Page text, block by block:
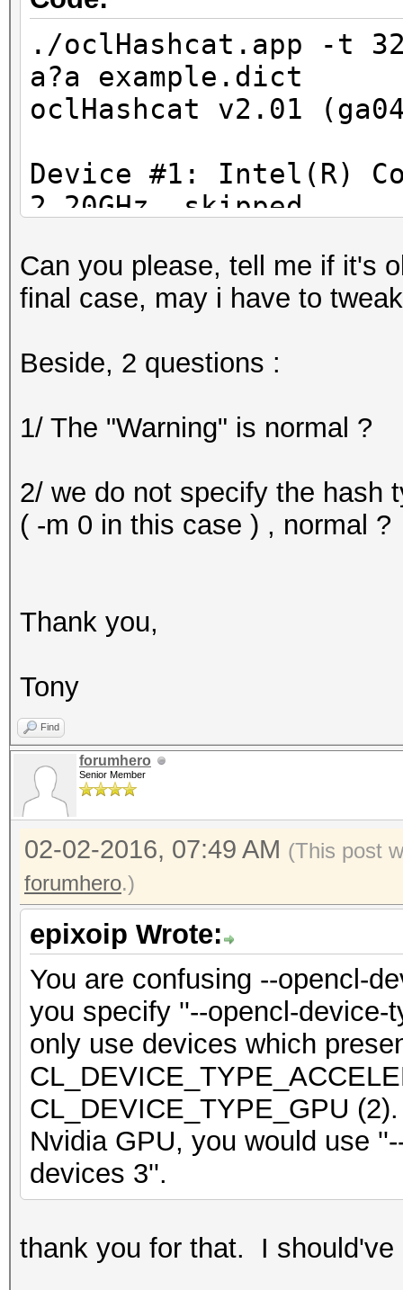
./oclHashcat.app -t
a?a example.dict
oclHashcat v2.01
Device #1: Intel(R)
2.20GHz, skipped
allocatable, 150Mhz,
unique salts
mask, 262144 bytes,
* Zero-Byte
* Precompute-Init
* Early-Skip
* Not-Iterated
* Single-Salt
* Raw-Hash
Watchdog:
Watchdog:
WARNING: load ADL
without ADL HWMon
Device #2: Kernel
/Users/[i]xxxx[/i]/
.18aa16e2.kernel not
may take a while...
Device #2: Kernel
/Users/[i]xxxxx[/i]/
e.18aa16e2.kernel
may take a while...
Generating
Can you please, tell me if it's
final case, may i have to
Beside, 2 questions :
1/ The "Warning" is normal ?
2/ we do not specify the hash
( -m 0 in this case ) , normal ?
Thank you,
Tony
Find
forumhero
Senior Member
02-02-2016, 07:49 AM (This post
forumhero.)
epixoip Wrote:
You are confusing --opencl-
you specify ''--opencl-
only use devices which
CL_DEVICE_TYPE_GPU
Nvidia GPU, you would use
devices 3''.
thank you for that. I should've